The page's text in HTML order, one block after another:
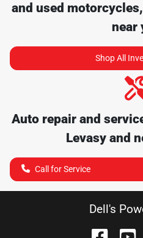
and used
near
Shop All
Auto repair and
Levasyand
Call for Service
Dell's